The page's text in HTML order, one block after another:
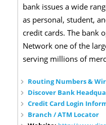
bank issues a wide
as personal, student,
credit cards. The bank
Network one of the
serving millions of
Routing Numbers &
Discover Bank
Credit Card Login
Branch / ATM Locator